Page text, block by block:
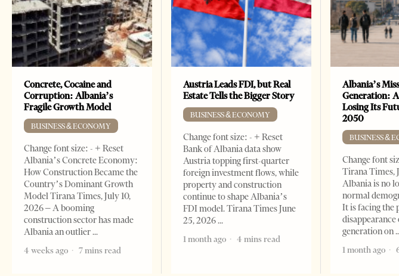
Concrete, Cocaine and
Corruption: Albania’s
Fragile Growth Model
BUSINESS & ECONOMY
Change font size: - + Reset
Albania’s Concrete Economy:
How Construction Became the
Country’s Dominant Growth
Model Tirana Times, July 10,
2026 – A booming
construction sector has made
Albania an outlier
4 weeks ago
7 mins read
Austria Leads FDI, but Real
Estate Tells the Bigger Story
BUSINESS & ECONOMY
Change font size: - + Reset
Bank of Albania data show
Austria topping first-quarter
foreign investment flows, while
property and construction
continue to shape Albania’s
FDI model. Tirana Times June
25, 2026
1 month ago
4 mins read
Albania’s
Generation:
Losing Its
2050
BUSINESS &
Change font
Tirana Times,
Albania is no
normal
It is facing the
generation on
1 month ago